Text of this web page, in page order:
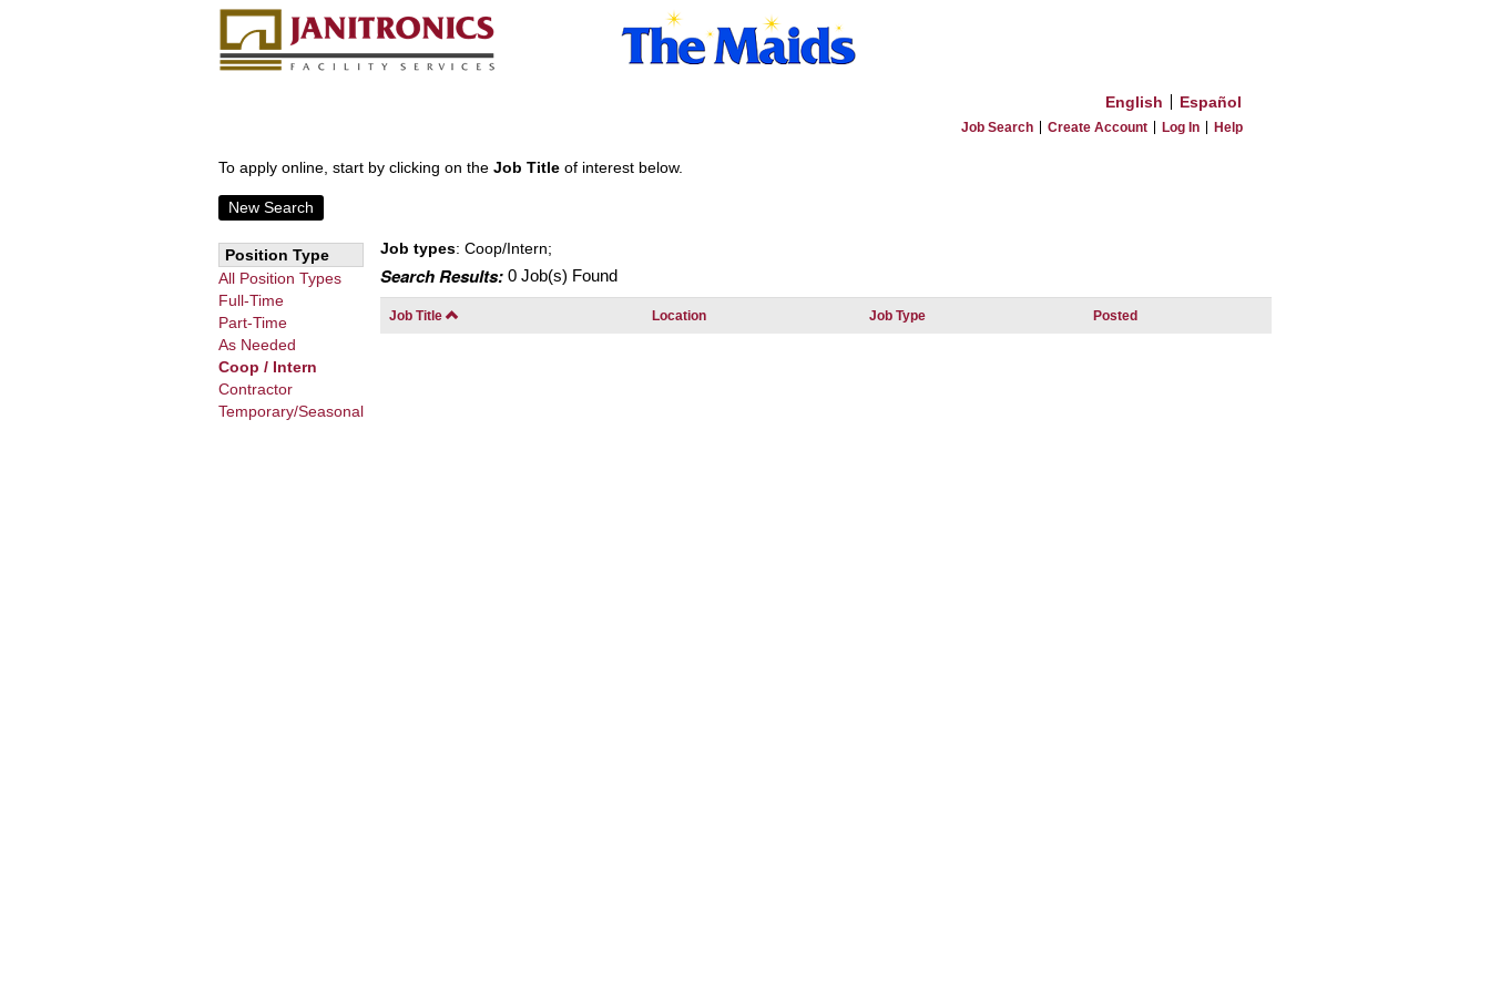
English Español
Job Search Create Account Log In Help
To apply online, start by clicking on the Job Title of interest below.
New Search
Position Type
All Position Types
Full-Time
Part-Time
As Needed
Coop / Intern
Contractor
Temporary/Seasonal
Job types: Coop/Intern;
Search Results: 0 Job(s) Found
Job Title Location Job Type Posted